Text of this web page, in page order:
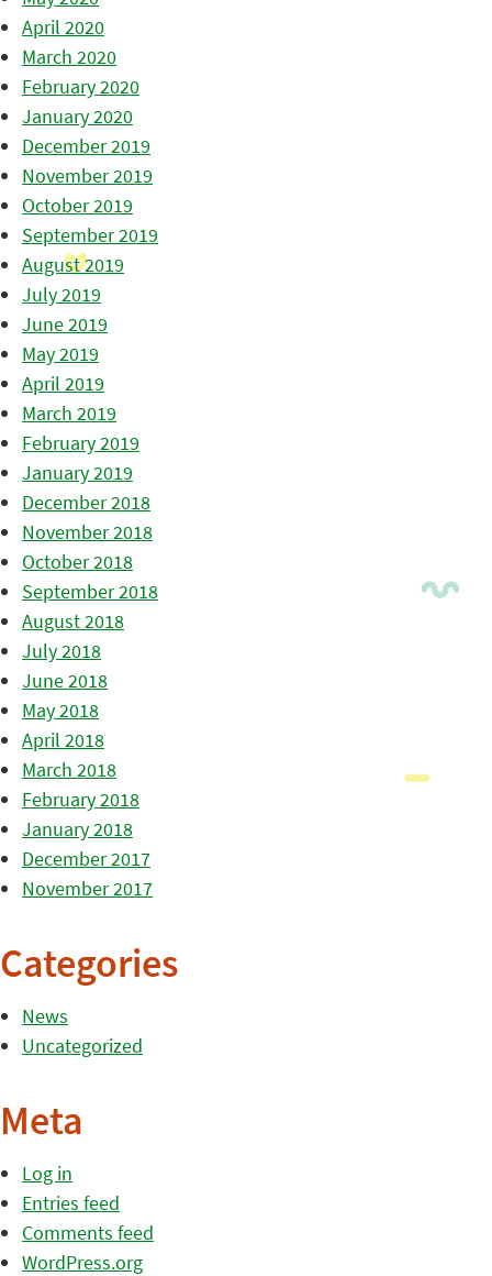
April 2020
March 2020
February 2020
January 2020
December 2019
November 2019
October 2019
September 2019
August 2019
July 2019
June 2019
May 2019
April 2019
March 2019
February 2019
January 2019
December 2018
November 2018
October 2018
September 2018
August 2018
July 2018
June 2018
May 2018
April 2018
March 2018
February 2018
January 2018
December 2017
November 2017
Categories
News
Uncategorized
Meta
Log in
Entries feed
Comments feed
WordPress.org